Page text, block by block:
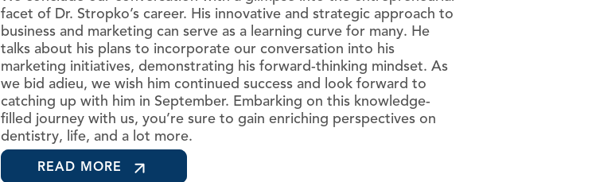
facet of Dr. Stropko’s career. His innovative and strategic approach to
business and marketing can serve as a learning curve for many. He
talks about his plans to incorporate our conversation into his
marketing initiatives, demonstrating his forward-thinking mindset. As
we bid adieu, we wish him continued success and look forward to
catching up with him in September. Embarking on this knowledge-
filled journey with us, you’re sure to gain enriching perspectives on
dentistry, life, and a lot more.
READ MORE